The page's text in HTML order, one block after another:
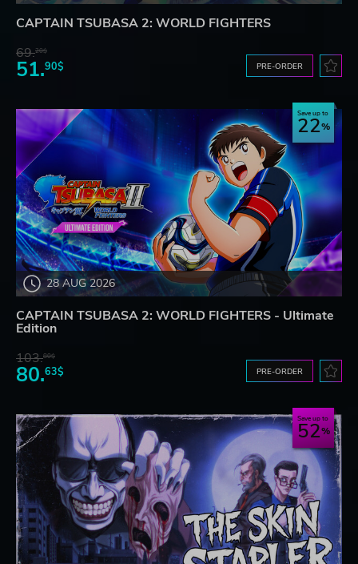
CAPTAIN TSUBASA 2: WORLD FIGHTERS
69.20$
51.90$ PRE-ORDER
28 AUG 2026
Save up to
22
CAPTAIN TSUBASA 2: WORLD FIGHTERS - Ultimate
Edition
103.80$
80.63$ PRE-ORDER
Save up to
52